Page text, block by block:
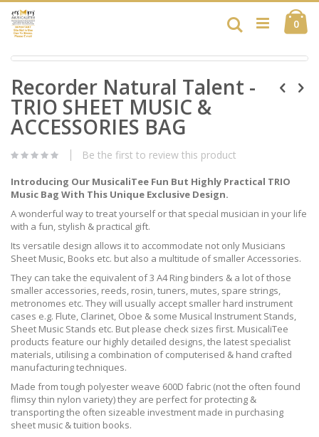
Skip
to
Content
0
Search
Skip
the
end
of
the
images
gallery
to
the
beginning
of
the
gallery
Recorder Natural Talent -
TRIO SHEET MUSIC &
ACCESSORIES BAG
Be the first to review this product
Introducing Our MusicaliTee Fun But Highly Practical TRIO
Music Bag With This Unique Exclusive Design.
A wonderful way to treat yourself or that special musician in your life
with a fun, stylish & practical gift.
Its versatile design allows it to accommodate not only Musicians
Sheet Music, Books etc. but also a multitude of smaller Accessories.
They can take the equivalent of 3 A4 Ring binders & a lot of those
smaller accessories, reeds, rosin, tuners, mutes, spare strings,
metronomes etc. They will usually accept smaller hard instrument
cases e.g. Flute, Clarinet, Oboe & some Musical Instrument Stands,
Sheet Music Stands etc. But please check sizes first. MusicaliTee
products feature our highly detailed designs, the latest specialist
materials, utilising a combination of computerised & hand crafted
manufacturing techniques.
Made from tough polyester weave 600D fabric (not the often found
flimsy thin nylon variety) they are perfect for protecting &
transporting the often sizeable investment made in purchasing
sheet music & tuition books.